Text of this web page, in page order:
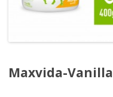
Maxvida-Vanilla